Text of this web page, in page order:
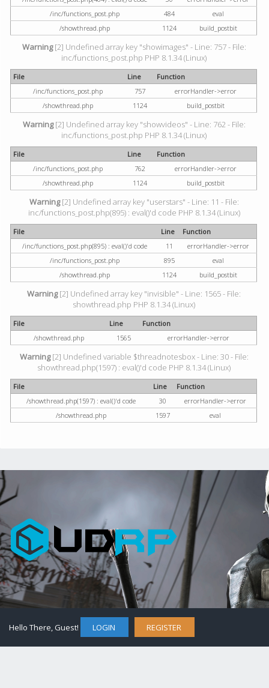
/inc/functions_post.php
484
eval
/showthread.php
1124 build_postbit
Warning[2] Undefined array key "showimages" - Line: 757 - File:
inc/functions_post.php PHP 8.1.34 (Linux)
File Line
Function
/inc/functions_post.php
757
errorHandler->error
/showthread.php
1124 build_postbit
Warning[2] Undefined array key "showvideos" - Line: 762 - File:
inc/functions_post.php PHP 8.1.34 (Linux)
File Line
Function
/inc/functions_post.php
762
errorHandler->error
/showthread.php
1124 build_postbit
Warning[2] Undefined array key "userstars" - Line: 11 - File:
inc/functions_post.php(895) : eval()'d code PHP 8.1.34 (Linux)
File Line
Function
/inc/functions_post.php(895) : eval()'d code
11
errorHandler->error
/inc/functions_post.php
895
eval
/showthread.php
1124 build_postbit
Warning[2] Undefined array key "invisible" - Line: 1565 - File:
showthread.php PHP 8.1.34 (Linux)
File Line
Function
/showthread.php
1565 errorHandler->error
Warning[2] Undefined variable $threadnotesbox - Line: 30 - File:
showthread.php(1597) : eval()'d code PHP 8.1.34 (Linux)
File Line
Function
/showthread.php(1597) : eval()'d code
30
errorHandler->error
/showthread.php
1597 eval
Hello There, Guest! LOGIN REGISTER